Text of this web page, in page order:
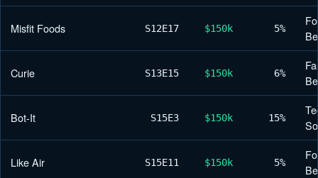
Misfit Foods S12E17 $150k 5%
Curie S13E15 $150k 6%
Bot-It S15E3 $150k 15%
Like Air S15E11 $150k 5%